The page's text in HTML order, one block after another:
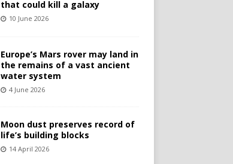
that could kill a galaxy
10 June 2026
Europe’s Mars rover may land in
the remains of a vast ancient
water system
4 June 2026
Moon dust preserves record of
life’s building blocks
14 April 2026